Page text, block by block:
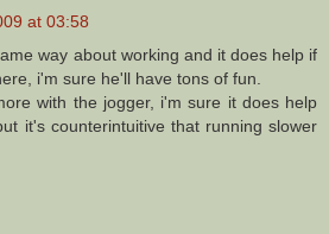
at 03:58
way about working and it does help if
i'm sure he'll have tons of fun.
with the jogger, i'm sure it does help
it's counterintuitive that running slower